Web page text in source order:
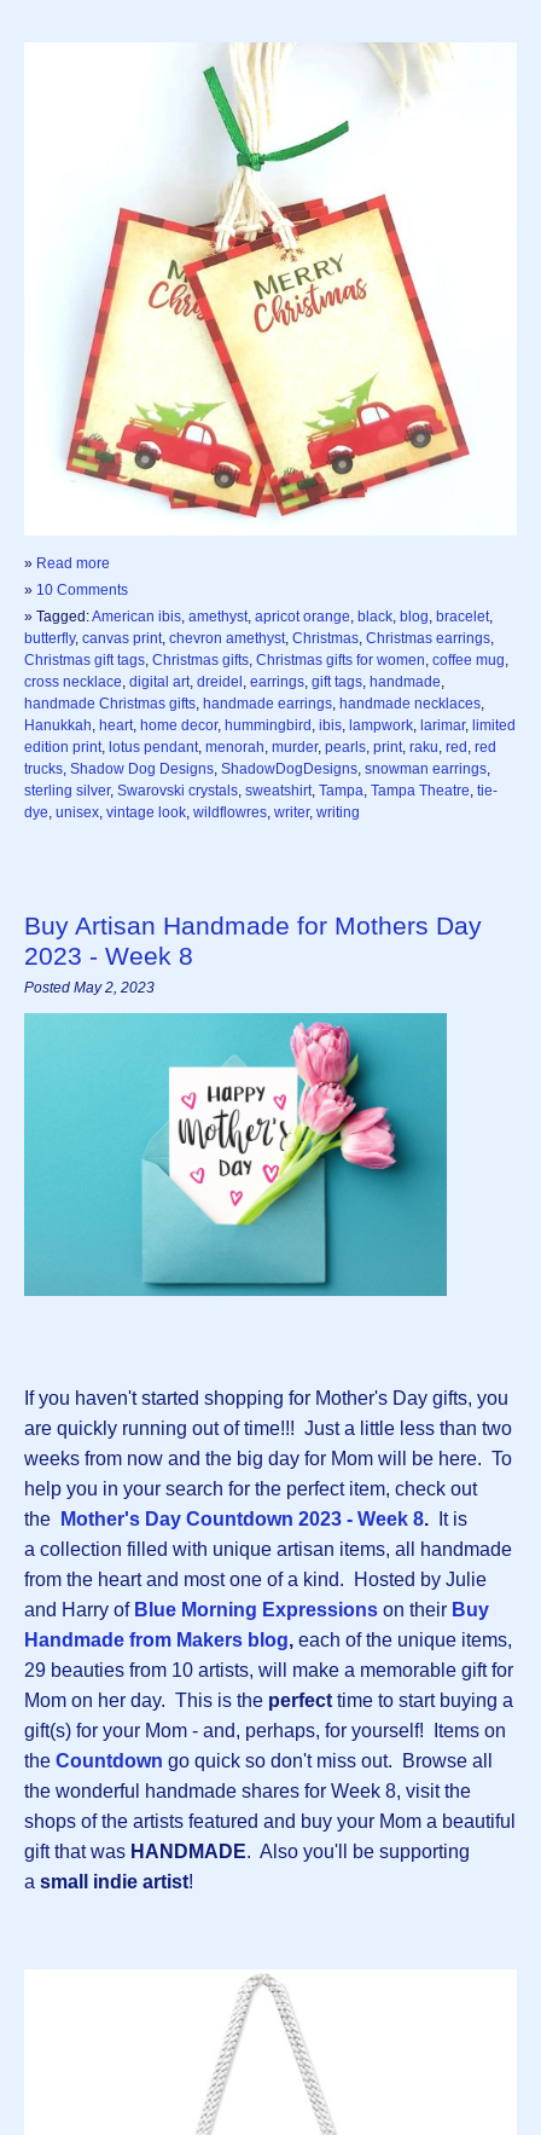
» Read more
» 10 Comments
» Tagged:American ibis, amethyst, apricot orange, black, blog, bracelet,
butterfly, canvas print, chevron amethyst, Christmas, Christmas earrings,
Christmas gift tags, Christmas gifts, Christmas gifts for women, coffee mug,
cross necklace, digital art, dreidel , earrings, gift tags, handmade,
handmade Christmas gifts, handmade earrings, handmade necklaces,
Hanukkah, heart, home decor, hummingbird , ibis, lampwork, larimar, limited
edition print, lotus pendant, menorah, murder, pearls, print, raku, red , red
trucks, Shadow Dog Designs, ShadowDogDesigns, snowman earrings,
sterling silver, Swarovski crystals, sweatshirt, Tampa, Tampa Theatre, tie-
dye, unisex, vintage look, wildflowres, writer, writing
Buy Artisan Handmade for Mothers Day
2023 - Week 8
Posted May 2, 2023
If you haven't started shopping for Mother's Day gifts, you
are quickly running out of time!!! Just a little less than two
weeks from now and the big day for Mom will be here. To
help you in your search for the perfect item, check out
the
Mother's Day Countdown 2023 - Week 8.
It is
a collection filled with unique artisan items, all handmade
from the heart and most one of a kind. Hosted by Julie
and Harry of Blue Morning Expressions on their Buy
Handmade from Makers blog, each of the unique items,
29 beauties from 10 artists, will make a memorable gift for
Mom on her day. This is the perfect time to start buying a
gift(s) for your Mom - and, perhaps, for yourself! Items on
the Countdown go quick so don't miss out. Browse all
the wonderful handmade shares for Week 8, visit the
shops of the artists featured and buy your Mom a beautiful
gift that was HANDMADE. Also you'll be supporting
a small indie artist!